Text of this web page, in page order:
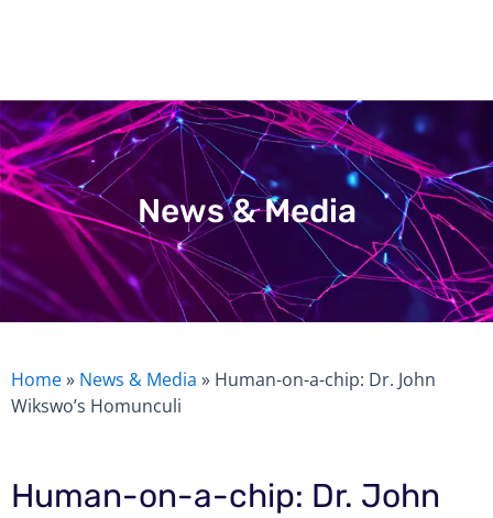
News & Media
Home» News & Media » Human-on-a-chip: Dr. John
Wikswo’s Homunculi
Human-on-a-chip: Dr. John